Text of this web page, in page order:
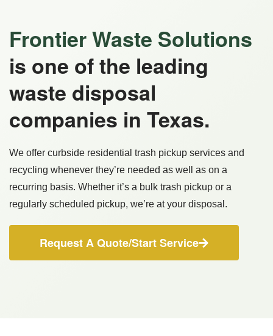
Frontier Waste Solutions
is one of the leading
waste disposal
companies in Texas.
We offer curbside residential trash pickup services and
recycling whenever they’re needed as well as on a
recurring basis. Whether it’s a bulk trash pickup or a
regularly scheduled pickup, we’re at your disposal.
Request A Quote/Start Service